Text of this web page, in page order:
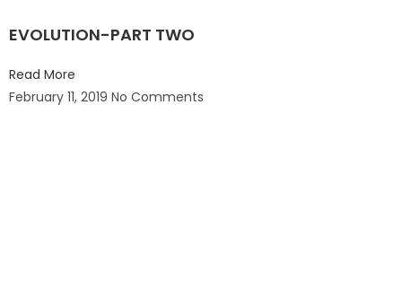
EVOLUTION-PART TWO
Read More
February 11, 2019 No Comments